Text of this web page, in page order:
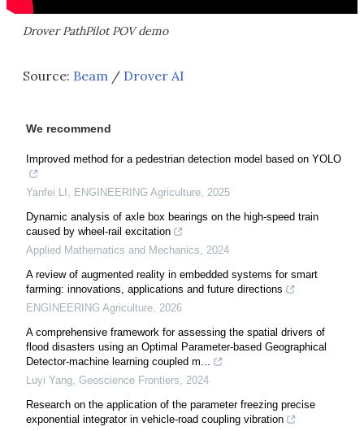
Drover PathPilot POV demo
Source: Beam / Drover AI
We recommend
Improved method for a pedestrian detection model based on YOLO
Yanfei LI , ENGINEERING Agriculture, 2025
Dynamic analysis of axle box bearings on the high-speed train
caused by wheel-rail excitation
Applied Mathematics and Mechanics, 2024
A review of augmented reality in embedded systems for smart
farming: innovations, applications and future directions
ENGINEERING Agriculture, 2026
A comprehensive framework for assessing the spatial drivers of
flood disasters using an Optimal Parameter-based Geographical
Detector-machine learning coupled m...
Luyi Yang, Geoscience Frontiers, 2024
Research on the application of the parameter freezing precise
exponential integrator in vehicle-road coupling vibration